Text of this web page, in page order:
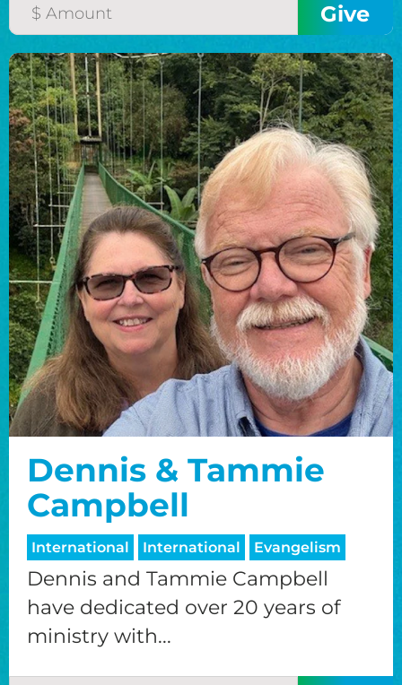
Dennis & Tammie
Campbell
International International Evangelism
Dennis and Tammie Campbell
have dedicated over 20 years of
ministry with...